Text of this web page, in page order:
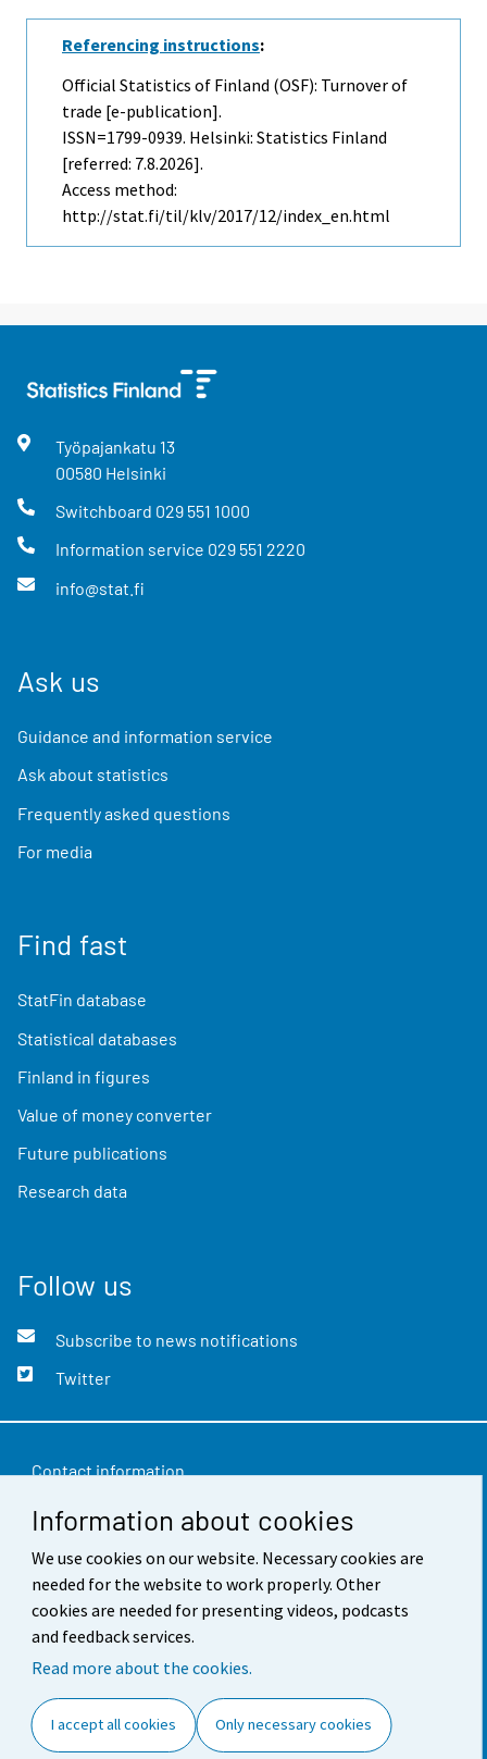
Information about cookies
We use cookies on our website. Necessary cookies are
needed for the website to work properly. Other
cookies are needed for presenting videos, podcasts
and feedback services.
Read more about the cookies.
I accept all cookies Only necessary cookies
Referencing instructions:
Official Statistics of Finland (OSF): Turnover of
trade [e-publication].
ISSN=1799-0939. Helsinki: Statistics Finland
[referred: 7.8.2026].
Access method:
http://stat.fi/til/klv/2017/12/index_en.html
Työpajankatu 13
00580 Helsinki
Switchboard 029 551 1000
Information service 029 551 2220
info@stat.fi
Ask us
Guidance and information service
Ask about statistics
Frequently asked questions
For media
Find fast
StatFin database
Statistical databases
Finland in figures
Value of money converter
Future publications
Research data
Follow us
Subscribe to news notifications
Twitter
Contact information
Feedback
Terms of use
Data protection
Accessibility
Cookie settings